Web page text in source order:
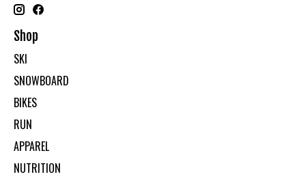
Shop
SKI
SNOWBOARD
BIKES
RUN
APPAREL
NUTRITION